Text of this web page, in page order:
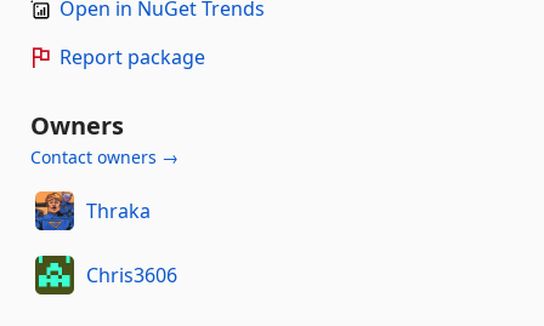
Open in NuGet Trends
Report package
Owners
Contact owners →
Thraka
Chris3606